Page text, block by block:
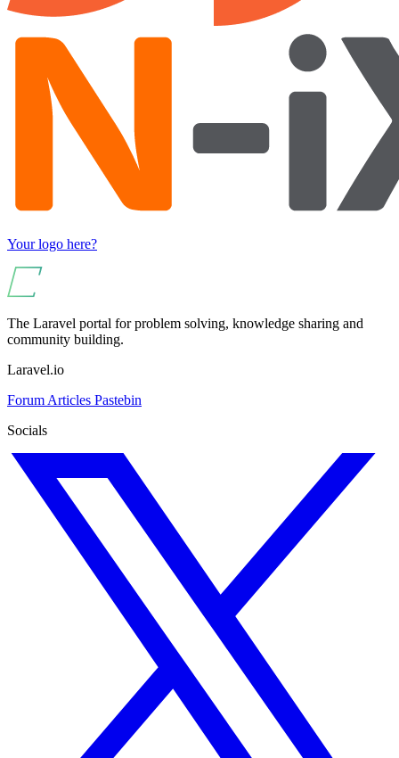
Your logo here?
The Laravel portal for problem solving, knowledge sharing and
community building.
Laravel.io
Forum Articles Pastebin
Socials